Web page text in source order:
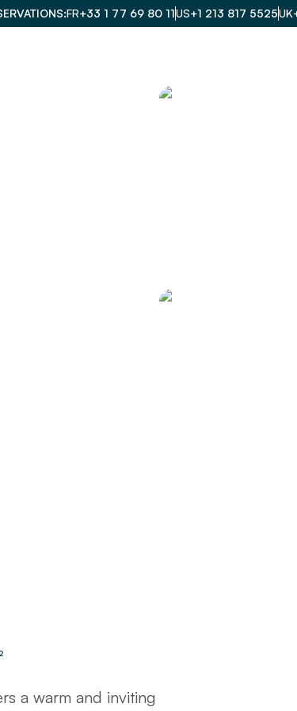
FR+33 1 77 69 80 11US+1 213 817 5525UK
a warm and inviting